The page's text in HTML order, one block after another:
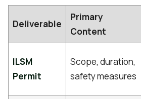
Deliverable
Primary
Content
ILSM
Permit
Scope, duration,
safety measures